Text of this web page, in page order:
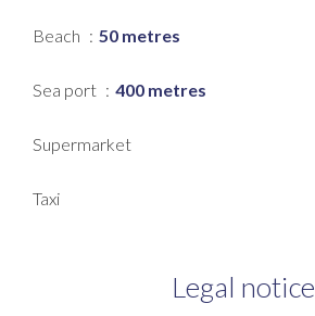
Beach 50 metres
Sea port 400 metres
Supermarket
Taxi
Legal notice